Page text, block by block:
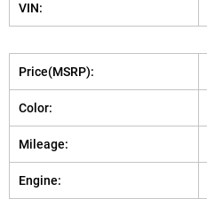
VIN:
Price(MSRP):
Color:
Mileage:
Engine: